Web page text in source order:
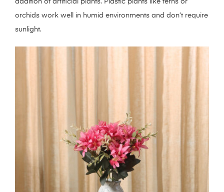
orchids work well in humid environments and don’t require
sunlight.